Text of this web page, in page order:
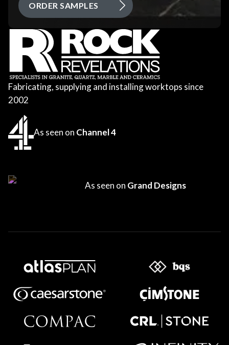
ORDER SAMPLES
Fabricating, supplying and installing worktops since
2002
As seen on Channel 4
As seen on Grand Designs